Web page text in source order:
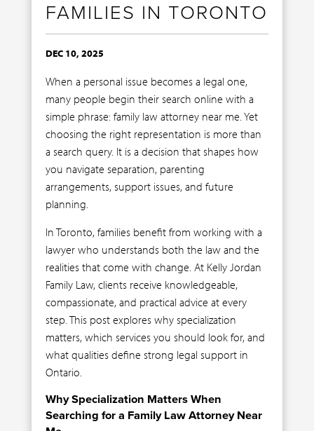
FAMILIES IN TORONTO
DEC 10, 2025
When a personal issue becomes a legal one,
many people begin their search online with a
simple phrase: family law attorney near me. Yet
choosing the right representation is more than
a search query. It is a decision that shapes how
you navigate separation, parenting
arrangements, support issues, and future
planning.
In Toronto, families benefit from working with a
lawyer who understands both the law and the
realities that come with change. At Kelly Jordan
Family Law, clients receive knowledgeable,
compassionate, and practical advice at every
step. This post explores why specialization
matters, which services you should look for, and
what qualities define strong legal support in
Ontario.
Why Specialization Matters When
Searching for a Family Law Attorney Near